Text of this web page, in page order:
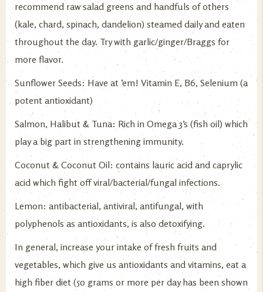
recommend raw salad greens and handfuls of others
(kale, chard, spinach, dandelion) steamed daily and eaten
throughout the day. Try with garlic/ginger/Braggs for
more flavor.
Sunflower Seeds: Have at ‘em! Vitamin E, B6, Selenium (a
potent antioxidant)
Salmon, Halibut & Tuna: Rich in Omega 3’s (fish oil) which
play a big part in strengthening immunity.
Coconut & Coconut Oil: contains lauric acid and caprylic
acid which fight off viral/bacterial/fungal infections.
Lemon: antibacterial, antiviral, antifungal, with
polyphenols as antioxidants, is also detoxifying.
In general, increase your intake of fresh fruits and
vegetables, which give us antioxidants and vitamins, eat a
high fiber diet (50 grams or more per day has been shown